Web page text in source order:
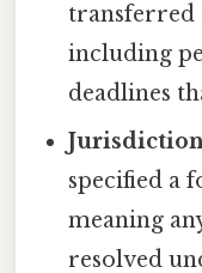
transferred
including
deadlines
specified a
meaning
resolved